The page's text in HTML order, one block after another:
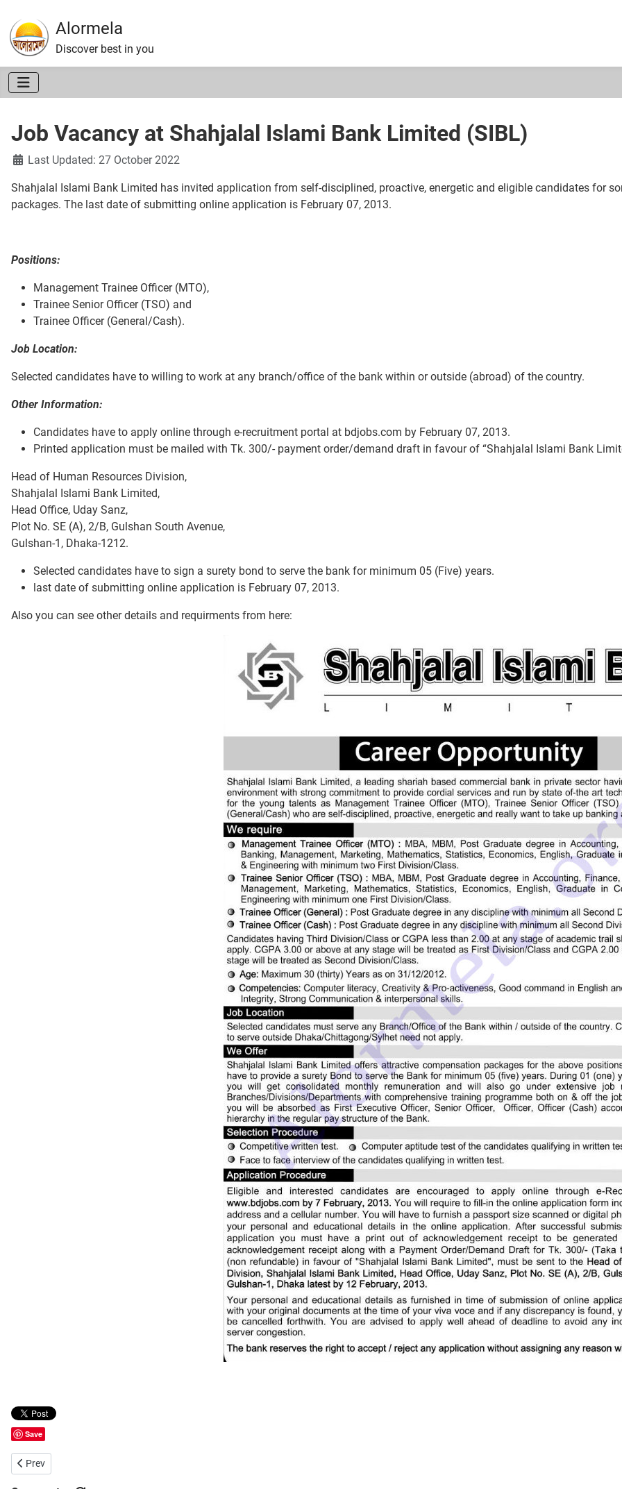
Alormela
Discover best in you
Job Vacancy at Shahjalal Islami Bank Limited (SIBL)
DetailsLast Updated: 27 October 2022
Shahjalal Islami Bank Limited has invited application from self-disciplined, proactive, energetic and eligible candidates for
packages. The last date of submitting online application is February 07, 2013.
Positions:
Management Trainee Officer (MTO),
Trainee Senior Officer (TSO) and
Trainee Officer (General/Cash).
Job Location:
Selected candidates have to willing to work at any branch/office of the bank within or outside (abroad) of the country.
Other Information:
Candidates have to apply online through e-recruitment portal at bdjobs.com by February 07, 2013.
Printed application must be mailed with Tk. 300/- payment order/demand draft in favour of “Shahjalal Islami Bank
Head of Human Resources Division,
Shahjalal Islami Bank Limited,
Head Office, Uday Sanz,
Plot No. SE (A), 2/B, Gulshan South Avenue,
Gulshan-1, Dhaka-1212.
Selected candidates have to sign a surety bond to serve the bank for minimum 05 (Five) years.
last date of submitting online application is February 07, 2013.
Also you can see other details and requirments from here:
Save
Previous article: HSBC Job Circular
Prev